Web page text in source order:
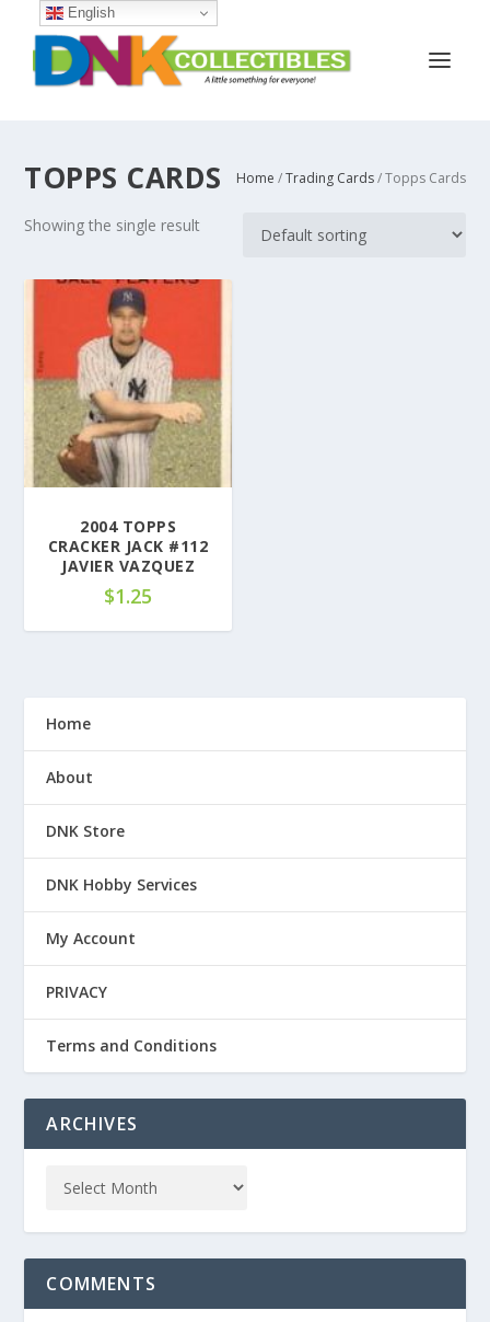
TOPPS CARDS Home /Trading Cards/ Topps Cards
Showing the single result
2004 TOPPS
CRACKER JACK #112
JAVIER VAZQUEZ
$1.25
Home
About
DNK Store
DNK Hobby Services
My Account
PRIVACY
Terms and Conditions
ARCHIVES
COMMENTS
English